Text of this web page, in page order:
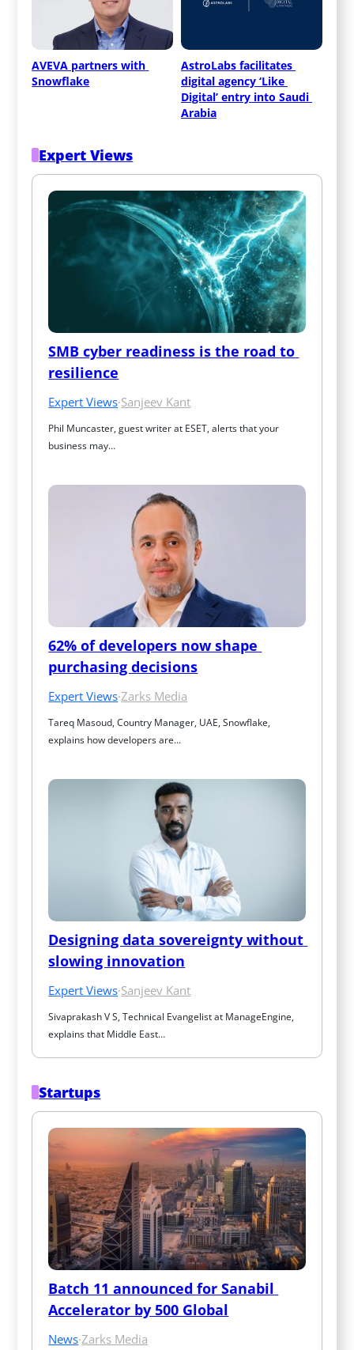
AVEVA partners with
Snowflake
AstroLabs facilitates
digital agency ‘Like
Digital’ entry into Saudi
Arabia
Expert Views
SMB cyber readiness is the road to
resilience
Expert Views·Sanjeev Kant
Phil Muncaster, guest writer at ESET, alerts that your
business may…
62% of developers now shape
purchasing decisions
Expert Views·Zarks Media
Tareq Masoud, Country Manager, UAE, Snowflake,
explains how developers are…
Designing data sovereignty without
slowing innovation
Expert Views·Sanjeev Kant
Sivaprakash V S, Technical Evangelist at ManageEngine,
explains that Middle East…
Startups
Batch 11 announced for Sanabil
Accelerator by 500 Global
News·Zarks Media